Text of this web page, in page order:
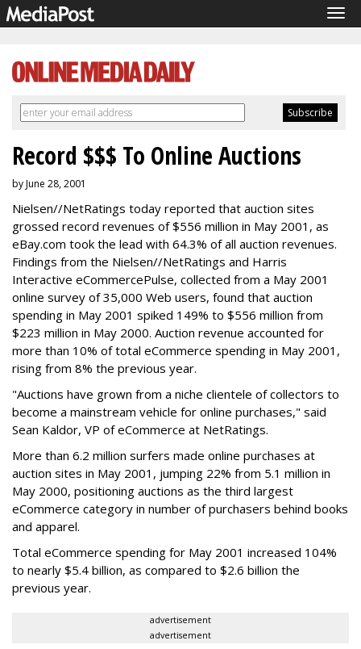
Record $$$ To Online Auctions
by June 28, 2001
Nielsen//NetRatings today reported that auction sites
grossed record revenues of $556 million in May 2001, as
eBay.com took the lead with 64.3% of all auction revenues.
Findings from the Nielsen//NetRatings and Harris
Interactive eCommercePulse, collected from a May 2001
online survey of 35,000 Web users, found that auction
spending in May 2001 spiked 149% to $556 million from
$223 million in May 2000. Auction revenue accounted for
more than 10% of total eCommerce spending in May 2001,
rising from 8% the previous year.
"Auctions have grown from a niche clientele of collectors to
become a mainstream vehicle for online purchases," said
Sean Kaldor, VP of eCommerce at NetRatings.
More than 6.2 million surfers made online purchases at
auction sites in May 2001, jumping 22% from 5.1 million in
May 2000, positioning auctions as the third largest
eCommerce category in number of purchasers behind books
and apparel.
Total eCommerce spending for May 2001 increased 104%
to nearly $5.4 billion, as compared to $2.6 billion the
previous year.
advertisement
advertisement